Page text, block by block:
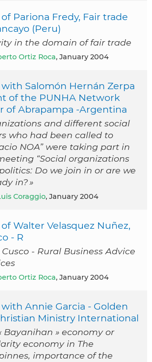
Pariona Fredy, Fair trade
(Peru)
in the domain of fair trade
Ortiz Roca, January 2004
Salomón Hernán Zerpa
of the PUNHA Network
of Abrapampa -Argentina
and different social
who had been called to
NOA” were taking part in
“Social organizations
Do we join in or are we
in? »
Coraggio, January 2004
Walter Velasquez Nuñez,
- R
Cusco - Rural Business Advice
Ortiz Roca, January 2004
Annie Garcia - Golden
Ministry International
Bayanihan » economy or
economy in The
importance of the